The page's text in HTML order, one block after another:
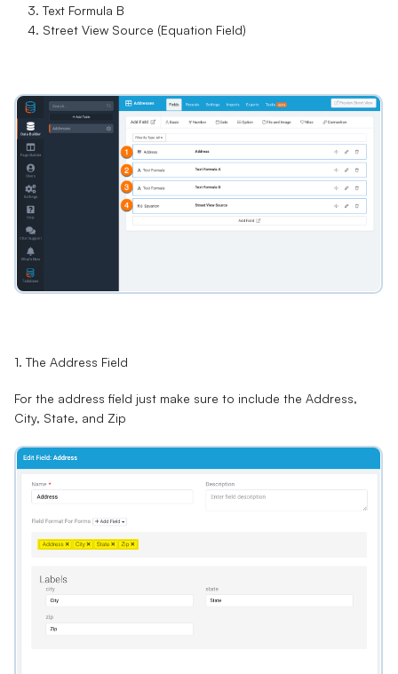
Text Formula B
Street View Source (Equation Field)
1. The Address Field
For the address field just make sure to include the Address,
City, State, and Zip